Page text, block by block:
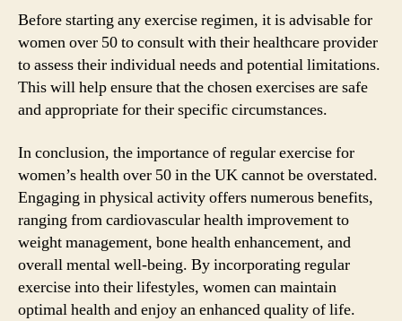
Before starting any exercise regimen, it is advisable for
women over 50 to consult with their healthcare provider
to assess their individual needs and potential limitations.
This will help ensure that the chosen exercises are safe
and appropriate for their specific circumstances.
In conclusion, the importance of regular exercise for
women’s health over 50 in the UK cannot be overstated.
Engaging in physical activity offers numerous benefits,
ranging from cardiovascular health improvement to
weight management, bone health enhancement, and
overall mental well-being. By incorporating regular
exercise into their lifestyles, women can maintain
optimal health and enjoy an enhanced quality of life.